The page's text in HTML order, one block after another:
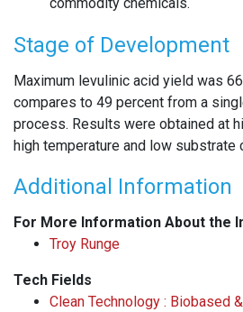
Stage of Development
Maximum levulinic acid yield was
compares to 49 percent from a
process. Results were obtained at
high temperature and low substrate
Additional Information
For More Information About the
Troy Runge
Tech Fields
Clean Technology : Biobased